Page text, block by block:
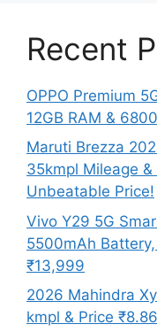
Recent
OPPO Premium
12GB RAM &
Maruti Brezza
35kmpl Mileage
Unbeatable Price!
Vivo Y29 5G
5500mAh
₹13,999
2026 Mahindra
kmpl & Price